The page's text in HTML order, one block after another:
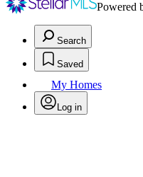
Powered
Search
Saved
My Homes
Log in